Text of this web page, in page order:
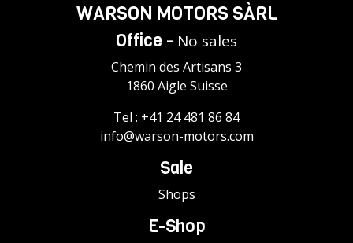
WARSON MOTORS SÀRL
Office - No sales
Chemin des Artisans 3
1860 Aigle Suisse
Tel : +41 24 481 86 84
info@warson-motors.com
Sale
Shops
E-Shop